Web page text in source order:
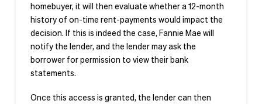
homebuyer, it will then evaluate whether a 12-month
history of on-time rent-payments would impact the
decision. If this is indeed the case, Fannie Mae will
notify the lender, and the lender may ask the
borrower for permission to view their bank
statements.
Once this access is granted, the lender can then